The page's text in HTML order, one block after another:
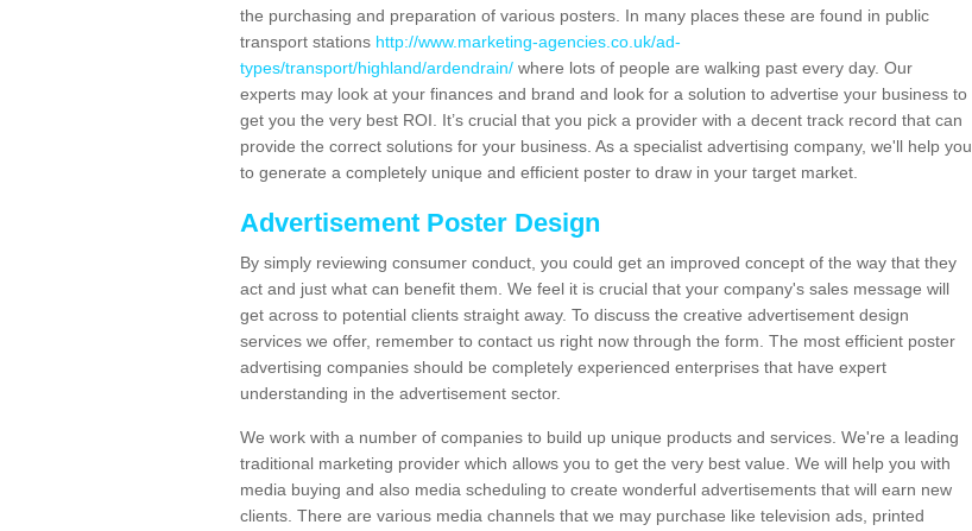
the purchasing and preparation of various posters. In many places these are found in public
transport stations http://www.marketing-agencies.co.uk/ad-
types/transport/highland/ardendrain/ where lots of people are walking past every day. Our
experts may look at your finances and brand and look for a solution to advertise your business to
get you the very best ROI. It’s crucial that you pick a provider with a decent track record that can
provide the correct solutions for your business. As a specialist advertising company, we'll help you
to generate a completely unique and efficient poster to draw in your target market.
Advertisement Poster Design
By simply reviewing consumer conduct, you could get an improved concept of the way that they
act and just what can benefit them. We feel it is crucial that your company's sales message will
get across to potential clients straight away. To discuss the creative advertisement design
services we offer, remember to contact us right now through the form. The most efficient poster
advertising companies should be completely experienced enterprises that have expert
understanding in the advertisement sector.
We work with a number of companies to build up unique products and services. We're a leading
traditional marketing provider which allows you to get the very best value. We will help you with
media buying and also media scheduling to create wonderful advertisements that will earn new
clients. There are various media channels that we may purchase like television ads, printed